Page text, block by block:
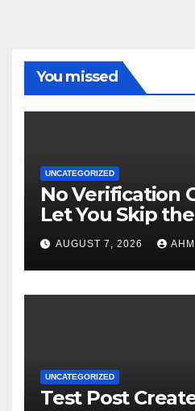
You missed
UNCATEGORIZED
No Verification
Let You Skip
and Play
AUGUST 7, 2026
UNCATEGORIZED
Test Post